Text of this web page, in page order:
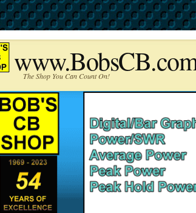
The Shop You Can Count On!